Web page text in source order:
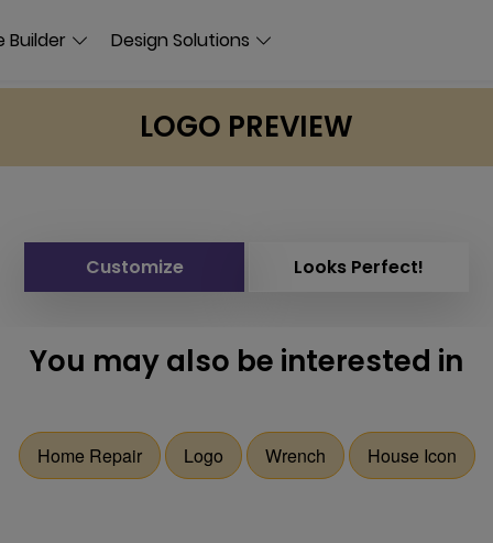
Builder Design Solutions
LOGO PREVIEW
Customize Looks Perfect!
You may also be interested in
Home Repair Logo Wrench House Icon